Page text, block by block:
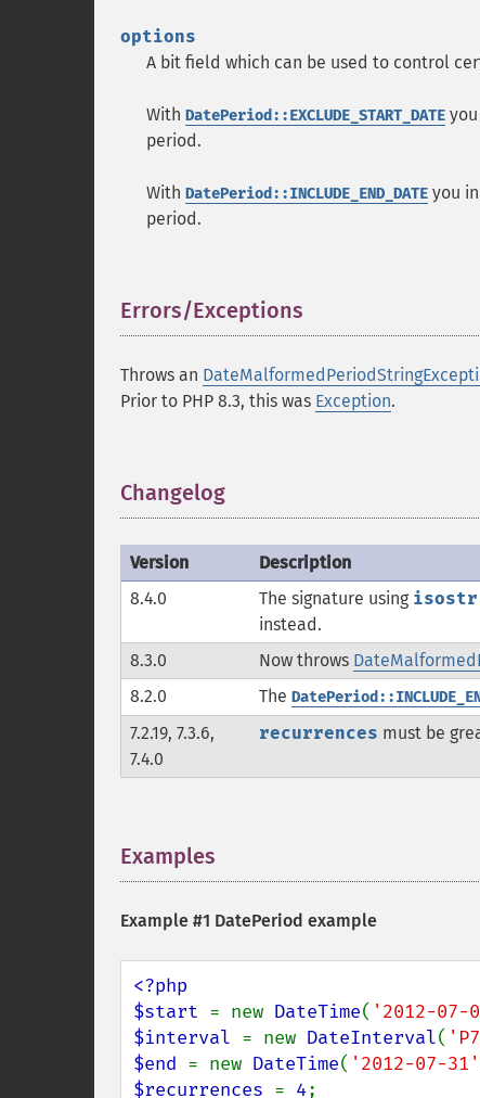
options
A bit field which can be used to control
With DatePeriod::EXCLUDE_START_DATE
period.
With DatePeriod::INCLUDE_END_DATE you
period.
Errors/Exceptions
Throws an
Prior to PHP 8.3, this was Exception.
Changelog
Version
Description
8.4.0
The signature using isostr
instead.
8.3.0
Now throws
8.2.0
The
7.2.19, 7.3.6,
7.4.0
recurrences must be
Examples
Example #1 DatePeriod example
<?php
$start = new DateTime( '2012-07-
$interval = new DateInterval(
$end = new DateTime( '2012-07-31'
$recurrences = 4